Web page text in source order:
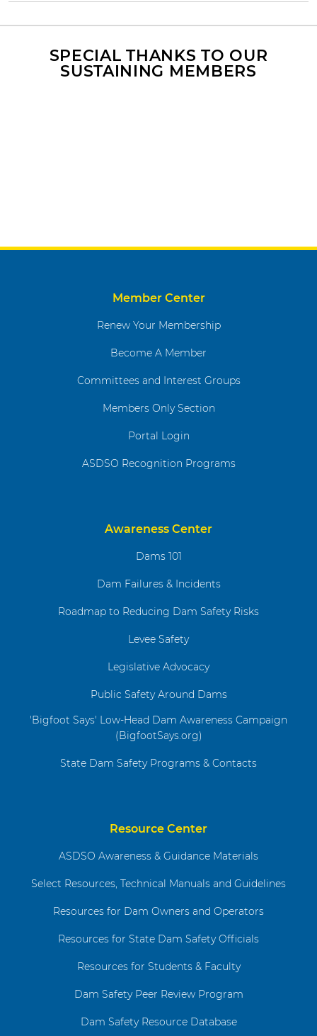
SPECIAL THANKS TO OUR
SUSTAINING MEMBERS
Member Center
Renew Your Membership
Become A Member
Committees and Interest Groups
Members Only Section
Portal Login
ASDSO Recognition Programs
Awareness Center
Dams 101
Dam Failures & Incidents
Roadmap to Reducing Dam Safety Risks
Levee Safety
Legislative Advocacy
Public Safety Around Dams
'Bigfoot Says' Low-Head Dam Awareness Campaign
(BigfootSays.org)
State Dam Safety Programs & Contacts
Resource Center
ASDSO Awareness & Guidance Materials
Select Resources, Technical Manuals and Guidelines
Resources for Dam Owners and Operators
Resources for State Dam Safety Officials
Resources for Students & Faculty
Dam Safety Peer Review Program
Dam Safety Resource Database